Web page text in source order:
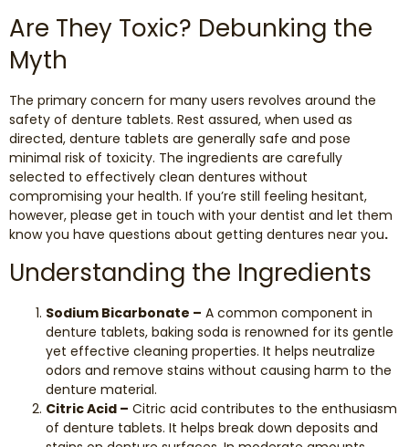
Teeth Removal
Are They Toxic? Debunking the
Myth
The primary concern for many users revolves around the
safety of denture tablets. Rest assured, when used as
directed, denture tablets are generally safe and pose
minimal risk of toxicity. The ingredients are carefully
selected to effectively clean dentures without
compromising your health. If you’re still feeling hesitant,
however, please get in touch with your dentist and let them
know you have questions about getting dentures near you.
Understanding the Ingredients
Sodium Bicarbonate – A common component in
denture tablets, baking soda is renowned for its gentle
yet effective cleaning properties. It helps neutralize
odors and remove stains without causing harm to the
denture material.
Citric Acid – Citric acid contributes to the enthusiasm
of denture tablets. It helps break down deposits and